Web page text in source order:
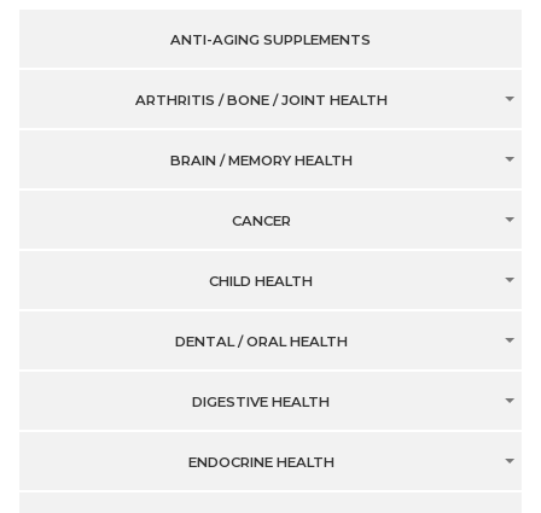
ANTI-AGING SUPPLEMENTS
ARTHRITIS / BONE / JOINT HEALTH
BRAIN / MEMORY HEALTH
CANCER
CHILD HEALTH
DENTAL / ORAL HEALTH
DIGESTIVE HEALTH
ENDOCRINE HEALTH